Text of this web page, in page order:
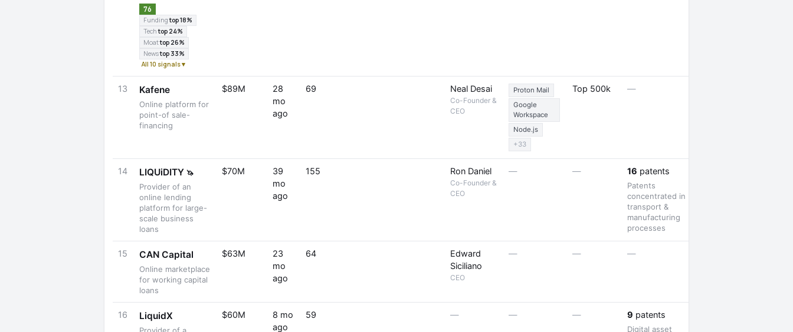
76
Fundingtop 18%
Techtop 24%
Moattop 26%
Newstop 33%
All 10 signals ▾
13 Kafene
Online platform for
point-of sale-
financing
$89M
28
mo
ago
69 Neal Desai
Co-Founder &
CEO
Proton Mail
Google
Workspace
Node.js
+33
Top 500k —
14 LIQUiDITY 🦄
Provider of an
online lending
platform for large-
scale business
loans
$70M
39
mo
ago
155 Ron Daniel
Co-Founder &
CEO
— — 16 patents
Patents
concentrated in
transport &
manufacturing
processes
15 CAN Capital
Online marketplace
for working capital
loans
$63M
23
mo
ago
64
Edward
Siciliano
CEO
— — —
16 LiquidX $60M
8 mo
ago
59 — — — 9 patents
Digital asset